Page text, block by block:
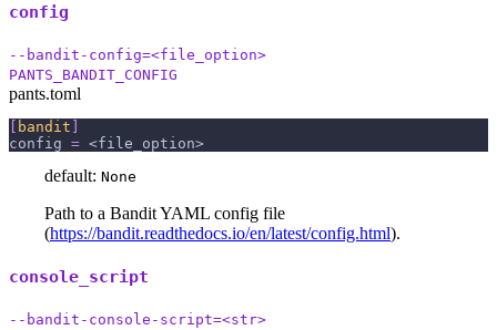
config
--bandit-config=<file_option>
PANTS_BANDIT_CONFIG
pants.toml
[ bandit ]
config = <file_option>
default: None
Path to a Bandit YAML config file
(https://bandit.readthedocs.io/en/latest/config.html).
console_script
--bandit-console-script=<str>